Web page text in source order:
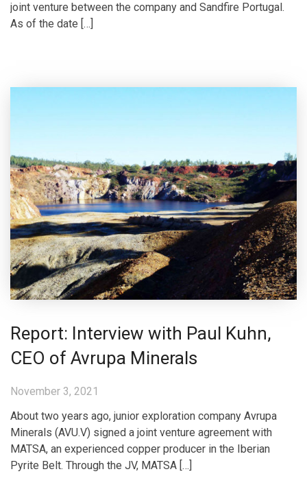
joint venture between the company and Sandfire Portugal.
As of the date […]
Report: Interview with Paul Kuhn,
CEO of Avrupa Minerals
November 3, 2021
About two years ago, junior exploration company Avrupa
Minerals (AVU.V) signed a joint venture agreement with
MATSA, an experienced copper producer in the Iberian
Pyrite Belt. Through the JV, MATSA […]